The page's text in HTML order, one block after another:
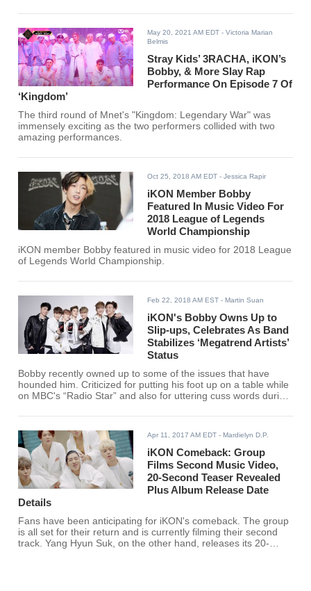
May 20, 2021 AM EDT - Victoria Marian
Belmis
Stray Kids’ 3RACHA, iKON’s
Bobby, & More Slay Rap
Performance On Episode 7 Of
‘Kingdom’
The third round of Mnet's "Kingdom: Legendary War" was
immensely exciting as the two performers collided with two
amazing performances.
Oct 25, 2018 AM EDT - Jessica Rapir
iKON Member Bobby
Featured In Music Video For
2018 League of Legends
World Championship
iKON member Bobby featured in music video for 2018 League
of Legends World Championship.
Feb 22, 2018 AM EST - Martin Suan
iKON's Bobby Owns Up to
Slip-ups, Celebrates As Band
Stabilizes ‘Megatrend Artists’
Status
Bobby recently owned up to some of the issues that have
hounded him. Criticized for putting his foot up on a table while
on MBC's “Radio Star” and also for uttering cuss words during
Apr 11, 2017 AM EDT - Mardielyn D.P.
iKON Comeback: Group
Films Second Music Video,
20-Second Teaser Revealed
Plus Album Release Date
Details
Fans have been anticipating for iKON's comeback. The group
is all set for their return and is currently filming their second
track. Yang Hyun Suk, on the other hand, releases its 20-